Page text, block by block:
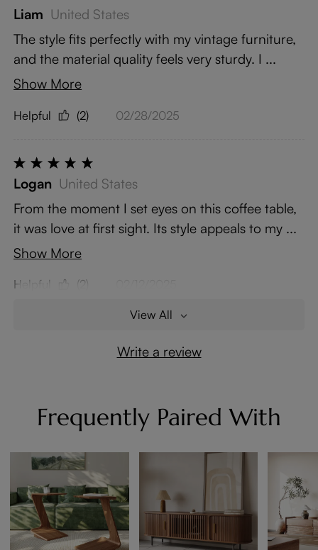
Liam United States
The style fits perfectly with my vintage furniture,
and the material quality feels very sturdy. I ...
Show More
Helpful (2) 02/28/2025
Logan United States
From the moment I set eyes on this coffee table,
it was love at first sight. Its style appeals to my ...
Show More
Helpful (2)
View All
Write a review
Frequently Paired With